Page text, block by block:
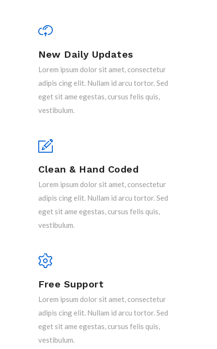
New Daily Updates
Lorem ipsum dolor sit amet, consectetur
adipis cing elit. Nullam id arcu tortor. Sed
eget sit ame egestas, cursus felis quis,
vestibulum.
Clean & Hand Coded
Lorem ipsum dolor sit amet, consectetur
adipis cing elit. Nullam id arcu tortor. Sed
eget sit ame egestas, cursus felis quis,
vestibulum.
Free Support
Lorem ipsum dolor sit amet, consectetur
adipis cing elit. Nullam id arcu tortor. Sed
eget sit ame egestas, cursus felis quis,
vestibulum.